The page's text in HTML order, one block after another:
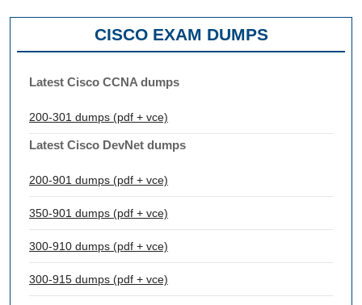
CISCO EXAM DUMPS
Latest Cisco CCNA dumps
200-301 dumps (pdf + vce)
Latest Cisco DevNet dumps
200-901 dumps (pdf + vce)
350-901 dumps (pdf + vce)
300-910 dumps (pdf + vce)
300-915 dumps (pdf + vce)